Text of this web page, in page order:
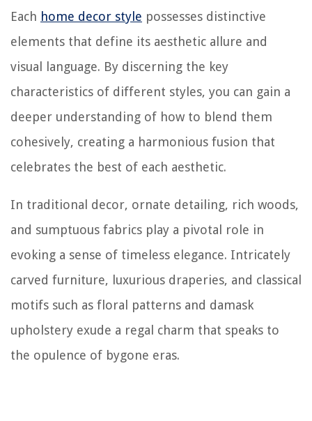
Each home decor style possesses distinctive
elements that define its aesthetic allure and
visual language. By discerning the key
characteristics of different styles, you can gain a
deeper understanding of how to blend them
cohesively, creating a harmonious fusion that
celebrates the best of each aesthetic.
In traditional decor, ornate detailing, rich woods,
and sumptuous fabrics play a pivotal role in
evoking a sense of timeless elegance. Intricately
carved furniture, luxurious draperies, and classical
motifs such as floral patterns and damask
upholstery exude a regal charm that speaks to
the opulence of bygone eras.